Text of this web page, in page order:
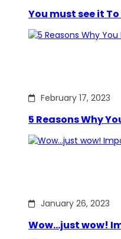
You must see it
February 17, 2023
5 Reasons Why
January 26, 2023
Wow…just wow!